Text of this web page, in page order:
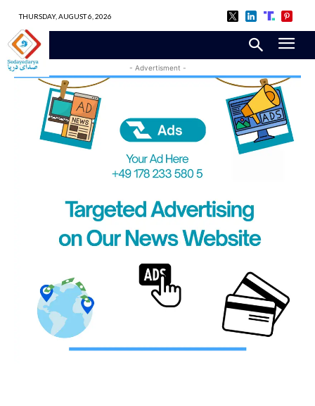
THURSDAY, AUGUST 6, 2026
- Advertisment -